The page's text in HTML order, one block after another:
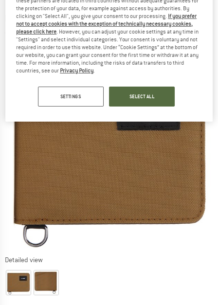
PACSAFE -RFIDsafe Bifold Wallet - Wallet
(0)
Detailed view
the protection of your data, for example against access by authorities. By
clicking on "Select All", you give your consent to our processing. If you prefer
not to accept cookies with the exception of technically necessary cookies,
please click here. However, you can adjust your cookie settings at any time in
"Settings" and select individual categories. Your consent is voluntary and not
required in order to use this website. Under “Cookie Settings” at the bottom of
our website, you can grant your consent for the first time or withdraw it at any
time. For more information, including the risks of data transfers to third
countries, see our Privacy Policy.
SETTINGS SELECT ALL